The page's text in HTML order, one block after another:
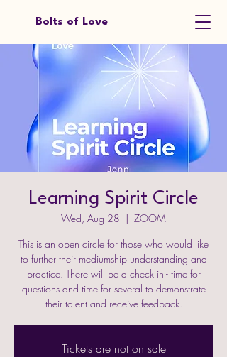
Bolts of Love
Learning Spirit Circle
Wed, Aug 28
  |
ZOOM
This is an open circle for those who would like
to further their mediumship understanding and
practice. There will be a check in - time for
questions and time for several to demonstrate
their talent and receive feedback.
Tickets are not on sale